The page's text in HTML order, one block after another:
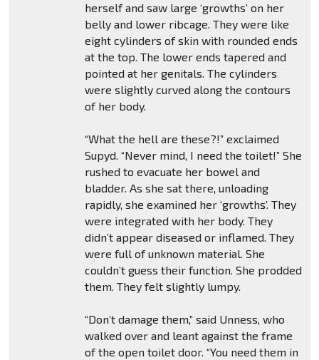
herself and saw large ‘growths’ on her
belly and lower ribcage. They were like
eight cylinders of skin with rounded ends
at the top. The lower ends tapered and
pointed at her genitals. The cylinders
were slightly curved along the contours
of her body.
“What the hell are these?!” exclaimed
Supyd. “Never mind, I need the toilet!” She
rushed to evacuate her bowel and
bladder. As she sat there, unloading
rapidly, she examined her ‘growths’. They
were integrated with her body. They
didn’t appear diseased or inflamed. They
were full of unknown material. She
couldn’t guess their function. She prodded
them. They felt slightly lumpy.
“Don’t damage them,” said Unness, who
walked over and leant against the frame
of the open toilet door. “You need them in